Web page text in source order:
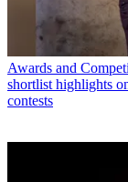
Awards and
shortlist highlights
contests